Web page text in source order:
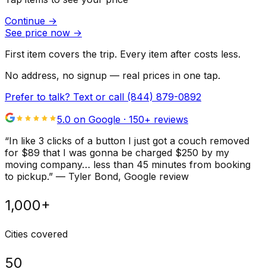
Continue →
See price now →
First item covers the trip. Every item after costs less.
No address, no signup — real prices in one tap.
Prefer to talk? Text or call (844) 879-0892
5.0 on Google · 150+ reviews
“In like 3 clicks of a button I just got a couch removed
for $89 that I was gonna be charged $250 by my
moving company… less than 45 minutes from booking
to pickup.” — Tyler Bond, Google review
1,000+
Cities covered
50